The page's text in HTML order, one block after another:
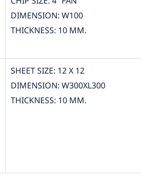
DIMENSION: W100
THICKNESS: 10 MM.
SHEET SIZE: 12 X 12
DIMENSION: W300XL300
THICKNESS: 10 MM.